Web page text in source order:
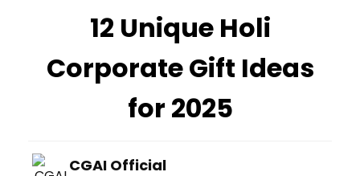
12 Unique Holi
Corporate Gift Ideas
for 2025
CGAI Official